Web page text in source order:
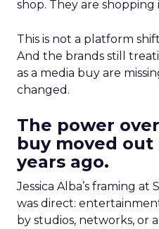
shop. They are shopping
This is not a platform
And the brands still
as a media buy are
changed.
The power
buy moved
years ago.
Jessica Alba’s framing
was direct:
by studios, networks, or